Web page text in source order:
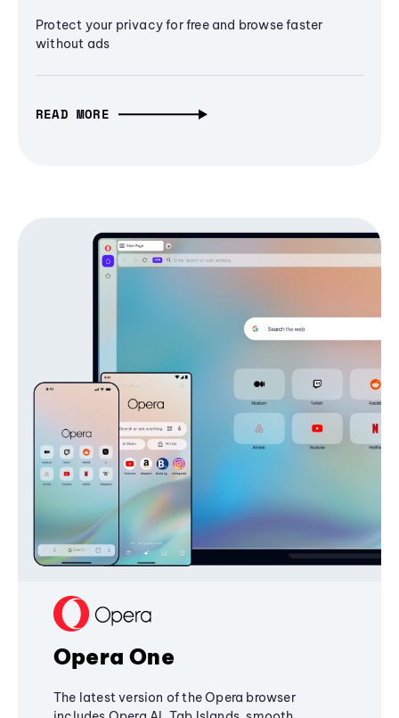
Protect your privacy for free and browse faster
without ads
READ MORE
Opera One
The latest version of the Opera browser